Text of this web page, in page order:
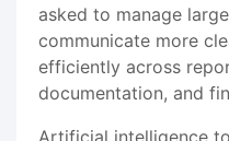
asked to manage
communicate more
efficiently across
documentation, and
Artificial intelligence